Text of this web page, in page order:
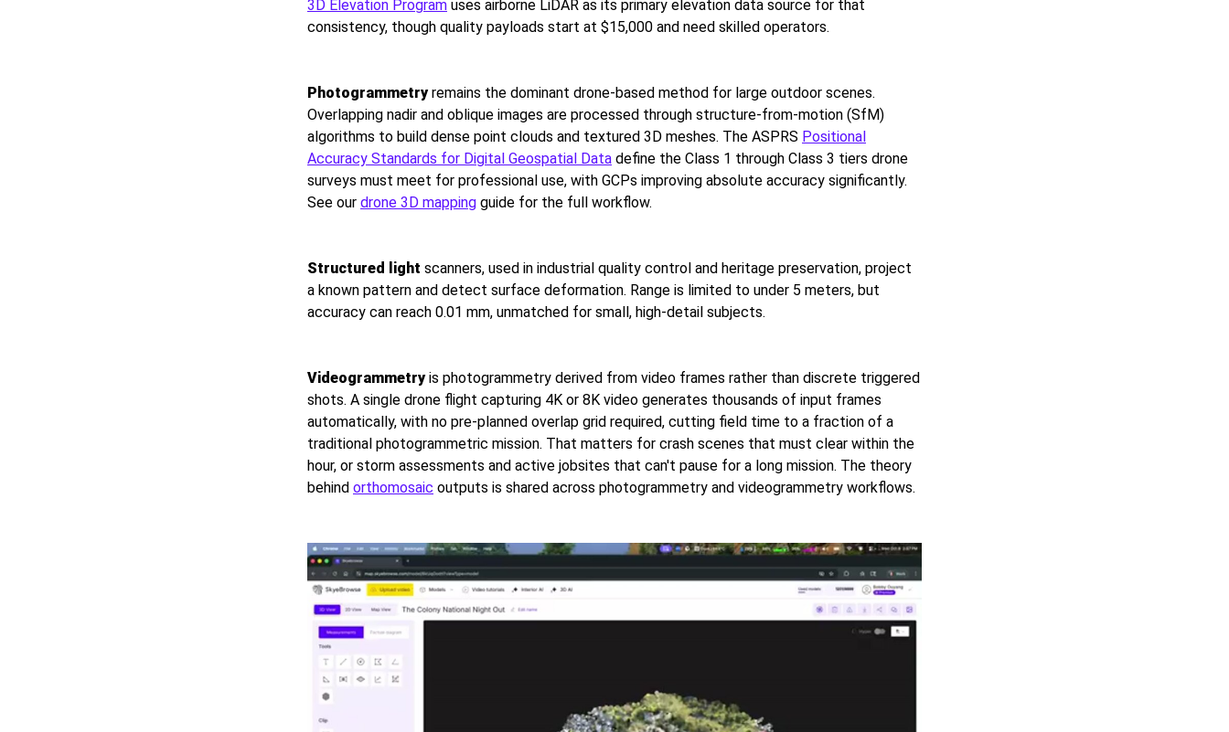
3D Elevation Program uses airborne LiDAR as its primary elevation data source for that
consistency, though quality payloads start at $15,000 and need skilled operators.
Photogrammetryremains the dominant drone-based method for large outdoor scenes.
Overlapping nadir and oblique images are processed through structure-from-motion (SfM)
algorithms to build dense point clouds and textured 3D meshes. The ASPRS Positional
Accuracy Standards for Digital Geospatial Data define the Class 1 through Class 3 tiers drone
surveys must meet for professional use, with GCPs improving absolute accuracy significantly.
See our drone 3D mapping guide for the full workflow.
Structured light scanners, used in industrial quality control and heritage preservation, project
a known pattern and detect surface deformation. Range is limited to under 5 meters, but
accuracy can reach 0.01 mm, unmatched for small, high-detail subjects.
Videogrammetryis photogrammetry derived from video frames rather than discrete triggered
shots. A single drone flight capturing 4K or 8K video generates thousands of input frames
automatically, with no pre-planned overlap grid required, cutting field time to a fraction of a
traditional photogrammetric mission. That matters for crash scenes that must clear within the
hour, or storm assessments and active jobsites that can't pause for a long mission. The theory
behind orthomosaic outputs is shared across photogrammetry and videogrammetry workflows.